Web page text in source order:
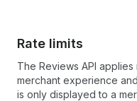
Rate limits
The Reviews API
merchant experience
is only displayed to a